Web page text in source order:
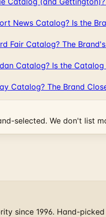
News Catalog? Is the
Fair Catalog? The
Catalog? Is the
Catalog? The Brand
selected. We don't list
since 1996. Hand-